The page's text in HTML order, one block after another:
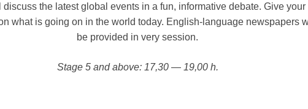
discuss the latest global events in a fun, informative debate. Give your
what is going on in the world today. English-language newspapers
be provided in very session.
Stage 5 and above: 17,30 — 19,00 h.